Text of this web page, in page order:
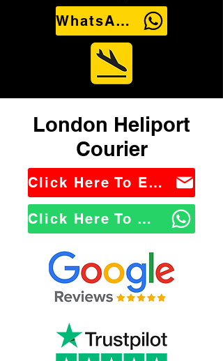
WhatsApp Us
London Heliport
Courier
Click Here To Email Us
Click Here To WhatsApp Us